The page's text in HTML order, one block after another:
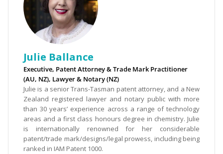
Julie Ballance
Executive, Patent Attorney & Trade Mark Practitioner
(AU, NZ), Lawyer & Notary (NZ)
Julie is a senior Trans-Tasman patent attorney, and a New
Zealand registered lawyer and notary public with more
than 30 years’ experience across a range of technology
areas and a first class honours degree in chemistry. Julie
is internationally renowned for her considerable
patent/trade mark/designs/legal prowess, including being
ranked in IAM Patent 1000.